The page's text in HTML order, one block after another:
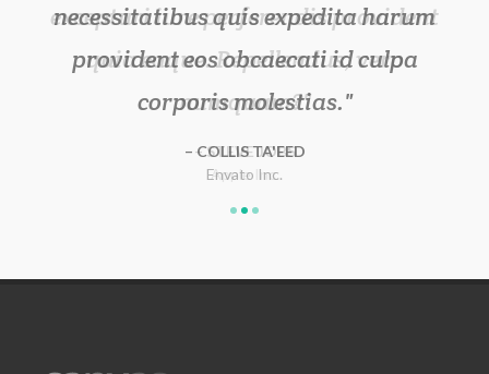
Apple Inc.
necessitatibus quis expedita harum
provident eos obcaecati id culpa
corporis molestias.
COLLIS TA'EED
Envato Inc.
XYZ Inc.